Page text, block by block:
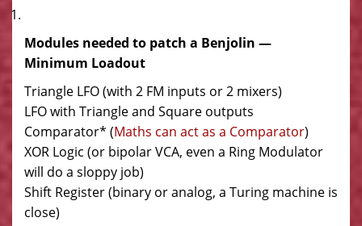
Modules needed to patch a Benjolin —
Minimum Loadout
Triangle LFO (with 2 FM inputs or 2 mixers)
LFO with Triangle and Square outputs
Comparator* (Maths can act as a Comparator)
XOR Logic (or bipolar VCA, even a Ring Modulator
will do a sloppy job)
Shift Register (binary or analog, a Turing machine is
close)